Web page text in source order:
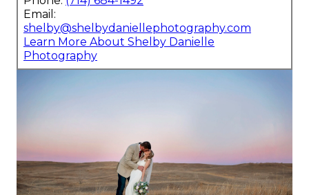
Email:
shelby@shelbydaniellephotography.com
Learn More About Shelby Danielle
Photography